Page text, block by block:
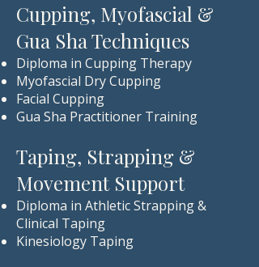
Cupping, Myofascial &
Gua Sha Techniques
Diploma in Cupping Therapy
Myofascial Dry Cupping
Facial Cupping
Gua Sha Practitioner Training
Taping, Strapping &
Movement Support
Diploma in Athletic Strapping &
Clinical Taping
Kinesiology Taping